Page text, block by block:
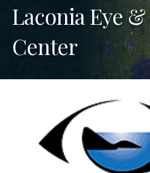
Laconia Eye
Center